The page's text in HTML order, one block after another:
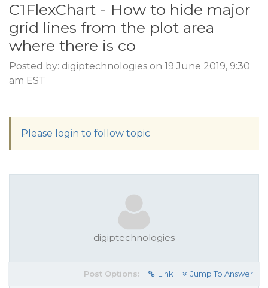
C1FlexChart - How to hide major
grid lines from the plot area
where there is co
Posted by: digiptechnologies on 19 June 2019, 9:30
am EST
Please login to follow topic
digiptechnologies
Post Options: Link Jump To Answer